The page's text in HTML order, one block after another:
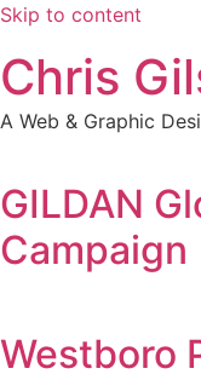
Skip to content
Chris
A Web & Graphic
GILDAN
Campaign
Westboro